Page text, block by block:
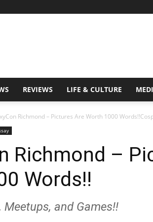
REVIEWS LIFE & CULTURE
Richmond – Pictures Are Worth 1000
Richmond –
Words!!
Meetups, and Games!!